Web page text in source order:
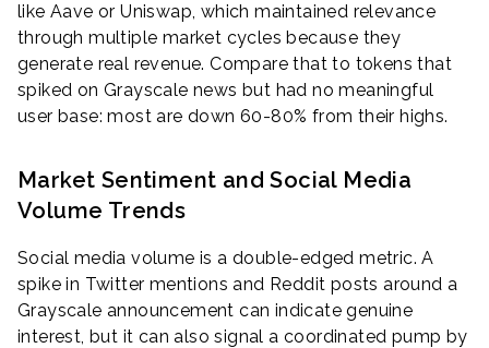
like Aave or Uniswap, which maintained relevance
through multiple market cycles because they
generate real revenue. Compare that to tokens that
spiked on Grayscale news but had no meaningful
user base: most are down 60-80% from their highs.
Market Sentiment and Social Media
Volume Trends
Social media volume is a double-edged metric. A
spike in Twitter mentions and Reddit posts around a
Grayscale announcement can indicate genuine
interest, but it can also signal a coordinated pump by